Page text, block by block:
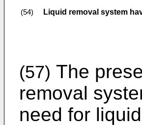
(54) Liquid removal system
(57) The
removal
need for